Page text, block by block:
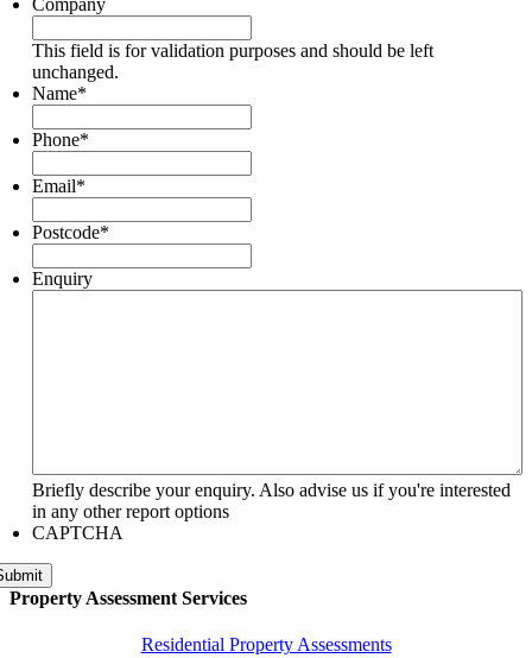
Company
This field is for validation purposes and should be left
unchanged.
Name*
Phone*
Email*
Postcode*
Enquiry
Briefly describe your enquiry. Also advise us if you're interested
in any other report options
CAPTCHA
Property Assessment Services
Residential Property Assessments